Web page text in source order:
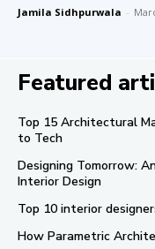
Jamila Sidhpurwala -
Featured
Top 15 Architectural
to Tech
Designing Tomorrow:
Interior Design
Top 10 interior
How Parametric